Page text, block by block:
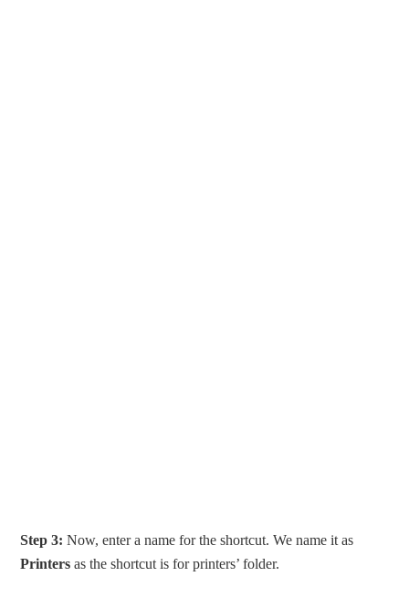
Step 3: Now, enter a name for the shortcut. We name it as
Printers as the shortcut is for printers’ folder.